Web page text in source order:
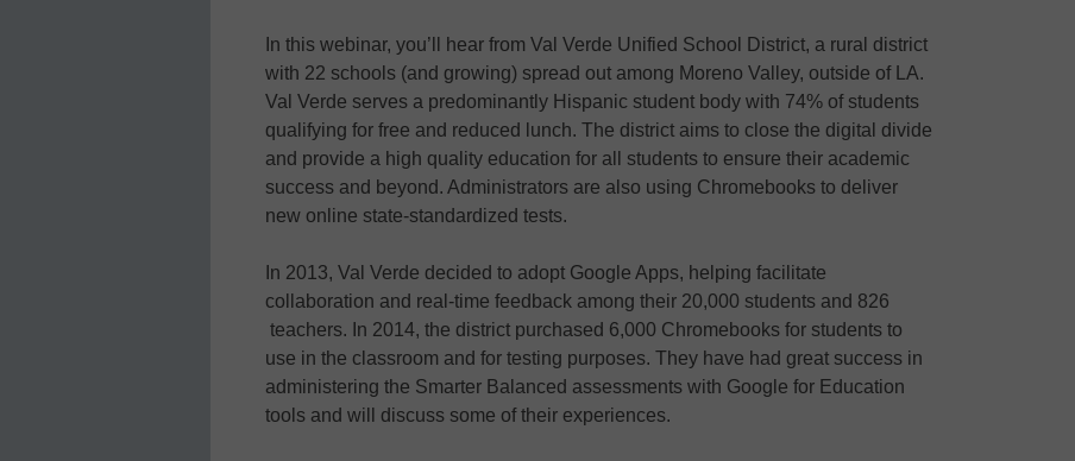
In this webinar, you’ll hear from Val Verde Unified School District, a rural district
with 22 schools (and growing) spread out among Moreno Valley, outside of LA.
Val Verde serves a predominantly Hispanic student body with 74% of students
qualifying for free and reduced lunch. The district aims to close the digital divide
and provide a high quality education for all students to ensure their academic
success and beyond. Administrators are also using Chromebooks to deliver
new online state-standardized tests.
In 2013, Val Verde decided to adopt Google Apps, helping facilitate
collaboration and real-time feedback among their 20,000 students and 826
teachers. In 2014, the district purchased 6,000 Chromebooks for students to
use in the classroom and for testing purposes. They have had great success in
administering the Smarter Balanced assessments with Google for Education
tools and will discuss some of their experiences.